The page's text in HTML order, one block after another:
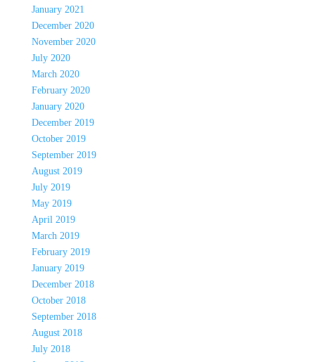
January 2021
December 2020
November 2020
July 2020
March 2020
February 2020
January 2020
December 2019
October 2019
September 2019
August 2019
July 2019
May 2019
April 2019
March 2019
February 2019
January 2019
December 2018
October 2018
September 2018
August 2018
July 2018